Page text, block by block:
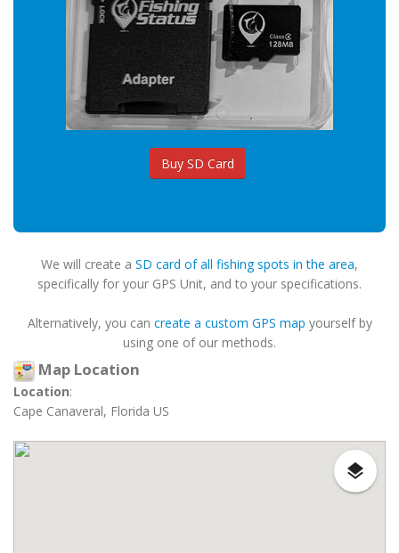
Buy SD Card
We will create a SD card of all fishing spots in the area,
specifically for your GPS Unit, and to your specifications.
Alternatively, you can create a custom GPS map yourself by
using one of our methods.
Map Location
Location:
Cape Canaveral, Florida US